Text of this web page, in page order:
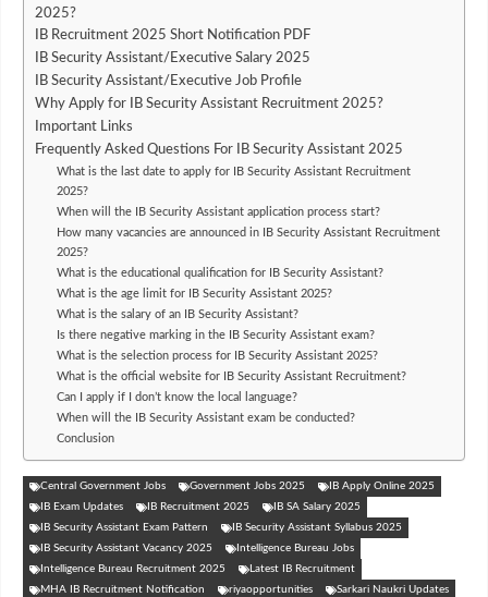
2025?
IB Recruitment 2025 Short Notification PDF
IB Security Assistant/Executive Salary 2025
IB Security Assistant/Executive Job Profile
Why Apply for IB Security Assistant Recruitment 2025?
Important Links
Frequently Asked Questions For IB Security Assistant 2025
What is the last date to apply for IB Security Assistant Recruitment
2025?
When will the IB Security Assistant application process start?
How many vacancies are announced in IB Security Assistant Recruitment
2025?
What is the educational qualification for IB Security Assistant?
What is the age limit for IB Security Assistant 2025?
What is the salary of an IB Security Assistant?
Is there negative marking in the IB Security Assistant exam?
What is the selection process for IB Security Assistant 2025?
What is the official website for IB Security Assistant Recruitment?
Can I apply if I don’t know the local language?
When will the IB Security Assistant exam be conducted?
Conclusion
Central Government Jobs Government Jobs 2025
IB Apply Online 2025
IB Exam Updates
IB Recruitment 2025
IB SA Salary 2025
IB Security Assistant Exam Pattern
IB Security Assistant Syllabus 2025
IB Security Assistant Vacancy 2025
Intelligence Bureau Jobs
Intelligence Bureau Recruitment 2025
Latest IB Recruitment
MHA IB Recruitment Notification
riyaopportunities
Sarkari Naukri Updates